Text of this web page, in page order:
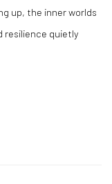
up, the inner worlds
resilience quietly